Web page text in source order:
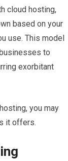
cloud hosting,
based on your
use. This model
to
exorbitant
you may
it offers.